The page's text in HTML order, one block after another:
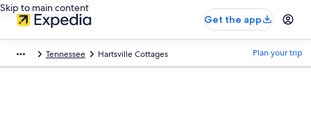
Skip to main content
Get the app
Tennessee Hartsville Cottages Plan your trip